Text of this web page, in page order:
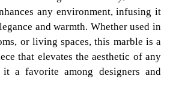
any environment, infusing it
and warmth. Whether used in
or living spaces, this marble is a
that elevates the aesthetic of any
a favorite among designers and